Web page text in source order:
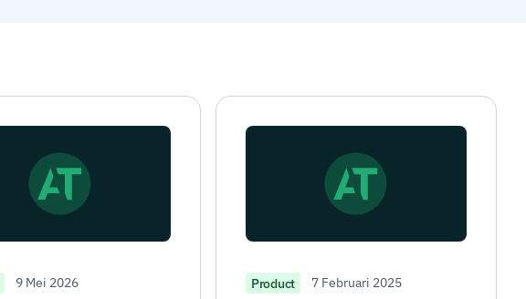
9 Mei 2026 Product 7 Februari 2025